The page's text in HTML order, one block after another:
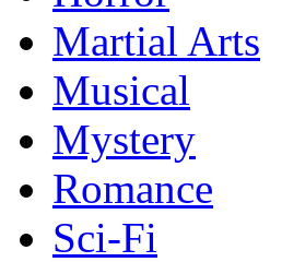
Martial Arts
Musical
Mystery
Romance
Sci-Fi